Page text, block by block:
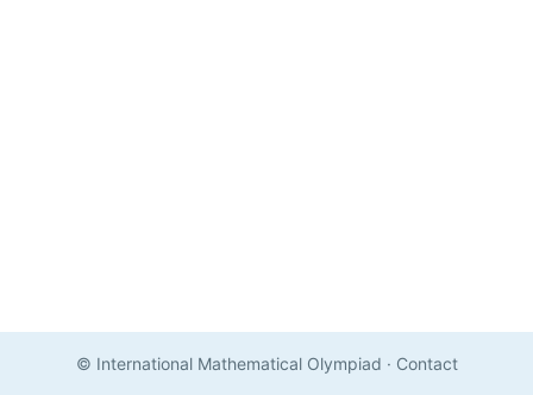
© International Mathematical Olympiad · Contact